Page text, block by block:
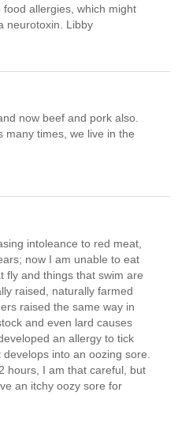
allergies, which might
neurotoxin. Libby
now beef and pork also.
many times, we live in the
intoleance to red meat,
now I am unable to eat
fly and things that swim are
raised, naturally farmed
raised the same way in
and even lard causes
an allergy to tick
into an oozing sore.
hours, I am that careful, but
an itchy oozy sore for